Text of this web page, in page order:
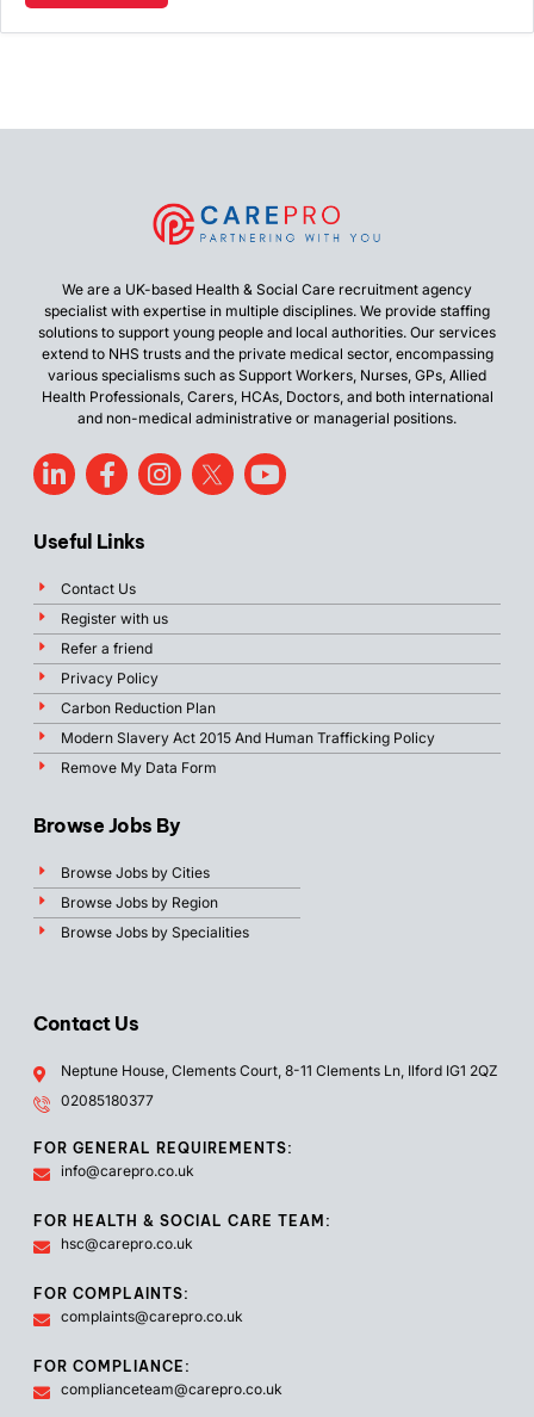
We are a UK-based Health & Social Care recruitment agency
specialist with expertise in multiple disciplines. We provide staffing
solutions to support young people and local authorities. Our services
extend to NHS trusts and the private medical sector, encompassing
various specialisms such as Support Workers, Nurses, GPs, Allied
Health Professionals, Carers, HCAs, Doctors, and both international
and non-medical administrative or managerial positions.
Useful Links
Contact Us
Register with us
Refer a friend
Privacy Policy
Carbon Reduction Plan
Modern Slavery Act 2015 And Human Trafficking Policy
Remove My Data Form
Browse Jobs By
Browse Jobs by Cities
Browse Jobs by Region
Browse Jobs by Specialities
Contact Us
Neptune House, Clements Court, 8-11 Clements Ln, Ilford IG1 2QZ
02085180377
FOR GENERAL REQUIREMENTS:
info@carepro.co.uk
FOR HEALTH & SOCIAL CARE TEAM:
hsc@carepro.co.uk
FOR COMPLAINTS:
complaints@carepro.co.uk
FOR COMPLIANCE:
complianceteam@carepro.co.uk